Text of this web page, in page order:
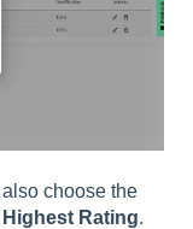
choose the
Highest Rating.